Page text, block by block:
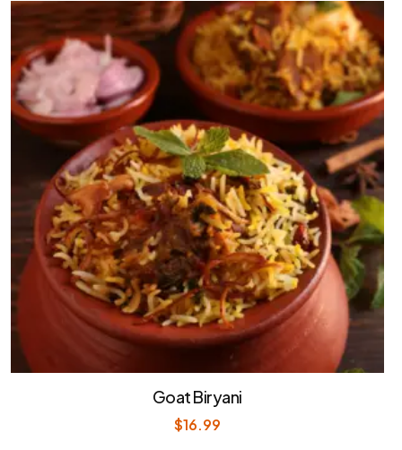
Goat Biryani
$16.99